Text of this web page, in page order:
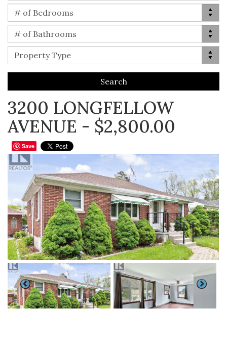
Bed(s)
# of Bedrooms
Bath(s)
# of Bathrooms
Property Type
Property Type
3200 LONGFELLOW
AVENUE - $2,800.00
Save